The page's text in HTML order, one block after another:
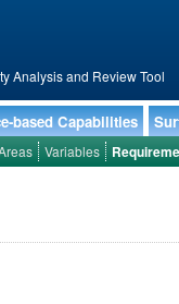
Analysis and Review Tool
based Capabilities
Variables